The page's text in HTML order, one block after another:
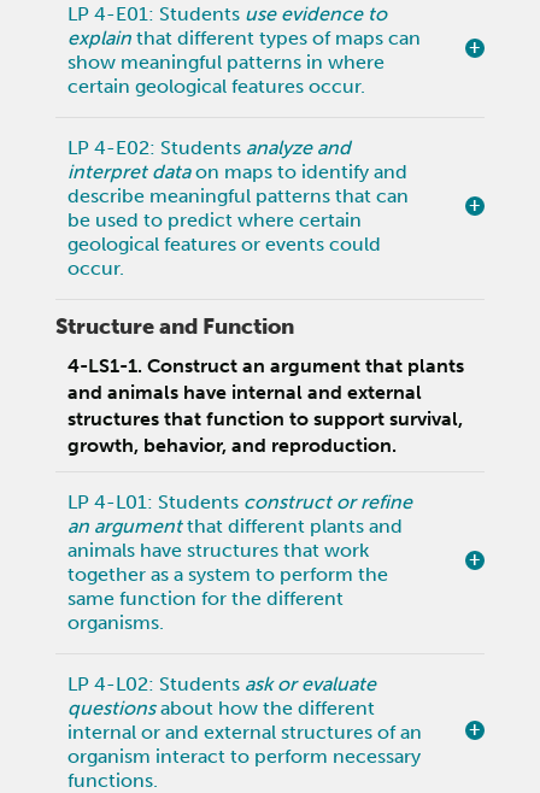
LP 4-E01: Students use evidence to
explain that different types of maps can
show meaningful patterns in where
certain geological features occur.
LP 4-E02: Students analyze and
interpret dataon maps to identify and
describe meaningful patterns that can
be used to predict where certain
geological features or events could
occur.
Structure and Function
4-LS1-1. Construct an argument that plants
and animals have internal and external
structures that function to support survival,
growth, behavior, and reproduction.
LP 4-L01: Students construct or refine
an argumentthat different plants and
animals have structures that work
together as a system to perform the
same function for the different
organisms.
LP 4-L02: Students ask or evaluate
questionsabout how the different
internal or and external structures of an
organism interact to perform necessary
functions.